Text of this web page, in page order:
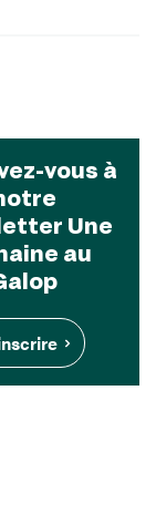
vous à
Une
au